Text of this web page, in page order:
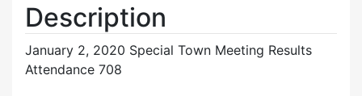
Description
January 2, 2020 Special Town Meeting Results
Attendance 708